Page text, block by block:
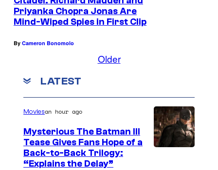
Priyanka Chopra Jonas Are
Mind-Wiped Spies in First Clip
By Cameron Bonomolo
Older
LATEST
Moviesan hour ago
Mysterious The Batman III
Tease Gives Fans Hope of a
Back-to-Back Trilogy:
“Explains the Delay”